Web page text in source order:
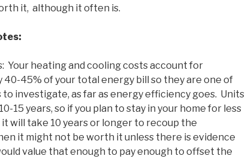
it, although it often is.
Your heating and cooling costs account for
40-45% of your total energy bill so they are one of
investigate, as far as energy efficiency goes. Units
15 years, so if you plan to stay in your home for less
will take 10 years or longer to recoup the
it might not be worth it unless there is evidence
value that enough to pay enough to offset the